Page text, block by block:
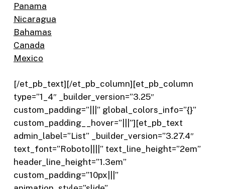
Panama
Nicaragua
Bahamas
Canada
Mexico
[/et_pb_text][/et_pb_column][et_pb_column
type=”1_4″ _builder_version=”3.25″
custom_padding=”|||” global_colors_info=”{}”
custom_padding__hover=”|||”][et_pb_text
admin_label=”List” _builder_version=”3.27.4″
text_font=”Roboto||||” text_line_height=”2em”
header_line_height=”1.3em”
custom_padding=”10px|||”